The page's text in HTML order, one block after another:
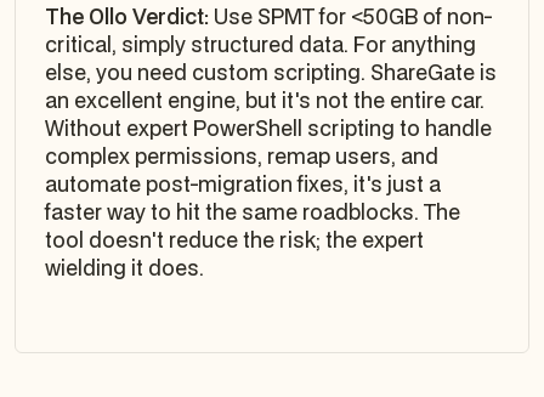
The Ollo Verdict: Use SPMT for <50GB of non-
critical, simply structured data. For anything
else, you need custom scripting. ShareGate is
an excellent engine, but it's not the entire car.
Without expert PowerShell scripting to handle
complex permissions, remap users, and
automate post-migration fixes, it's just a
faster way to hit the same roadblocks. The
tool doesn't reduce the risk; the expert
wielding it does.